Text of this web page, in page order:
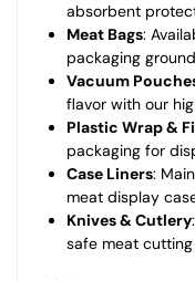
absorbent
Meat Bags:
packaging
Vacuum
flavor with our
Plastic Wrap &
packaging for
Case Liners:
meat display
Knives & Cutlery
safe meat